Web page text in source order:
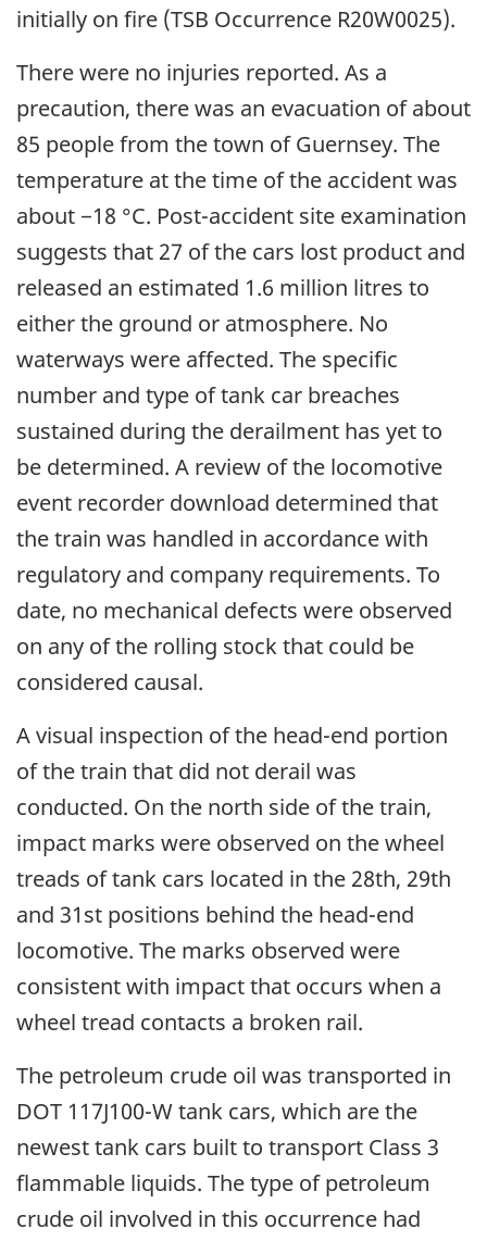
initially on fire (TSB Occurrence R20W0025).
There were no injuries reported. As a
precaution, there was an evacuation of about
85 people from the town of Guernsey. The
temperature at the time of the accident was
about −18 °C. Post-accident site examination
suggests that 27 of the cars lost product and
released an estimated 1.6 million litres to
either the ground or atmosphere. No
waterways were affected. The specific
number and type of tank car breaches
sustained during the derailment has yet to
be determined. A review of the locomotive
event recorder download determined that
the train was handled in accordance with
regulatory and company requirements. To
date, no mechanical defects were observed
on any of the rolling stock that could be
considered causal.
A visual inspection of the head-end portion
of the train that did not derail was
conducted. On the north side of the train,
impact marks were observed on the wheel
treads of tank cars located in the 28th, 29th
and 31st positions behind the head-end
locomotive. The marks observed were
consistent with impact that occurs when a
wheel tread contacts a broken rail.
The petroleum crude oil was transported in
DOT 117J100-W tank cars, which are the
newest tank cars built to transport Class 3
flammable liquids. The type of petroleum
crude oil involved in this occurrence had